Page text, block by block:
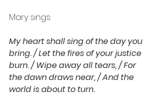
Mary sings:
My heart shall sing of the day you
bring. / Let the fires of your justice
burn. / Wipe away all tears, / For
the dawn draws near, / And the
world is about to turn.